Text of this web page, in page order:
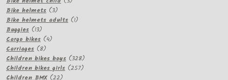
Bike helmets 33
products
Bike helmets adults 11
Buggies 1313
products
Cargo bikes 44
Carriages 88
products
Children bikes boys 328328
products
Children bikes girls 257257
Children BMX 2222